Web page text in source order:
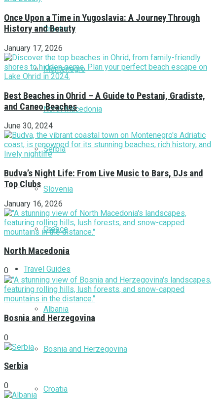
Croatia
Montenegro
North Macedonia
Serbia
Slovenia
Greece
Travel Guides
Albania
Bosnia and Herzegovina
Croatia
Once Upon a Time in Yugoslavia: A Journey Through
History and Beauty
January 17, 2026
Best Beaches in Ohrid – A Guide to Pestani, Gradiste,
and Caneo Beaches
June 30, 2024
Budva’s Night Life: From Live Music to Bars, DJs and
Top Clubs
January 16, 2026
North Macedonia
0
Bosnia and Herzegovina
0
Serbia
0